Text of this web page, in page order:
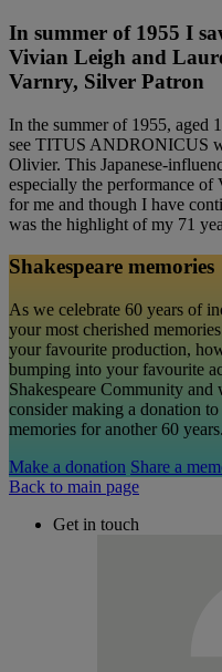
In summer of 1955 I
Vivian Leigh and
Varnry, Silver Patron
In the summer of 1955, aged
see TITUS ANDRONICUS
Olivier. This Japanese-
especially the performance
for me and though I have
was the highlight of my 71
Shakespeare memories
As we celebrate 60 years of
your most cherished
your favourite production,
bumping into your favourite
Shakespeare Community and
consider making a donation
memories for another 60 years.
Make a donation Share a
Back to main page
Get in touch